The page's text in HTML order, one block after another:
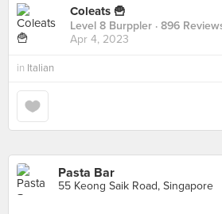
Coleats 🍟
Level 8 Burppler · 896
Apr 4, 2023
in Italian
Pasta Bar
55 Keong Saik Road, Singapore